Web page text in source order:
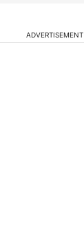
ADVERTISEMENT